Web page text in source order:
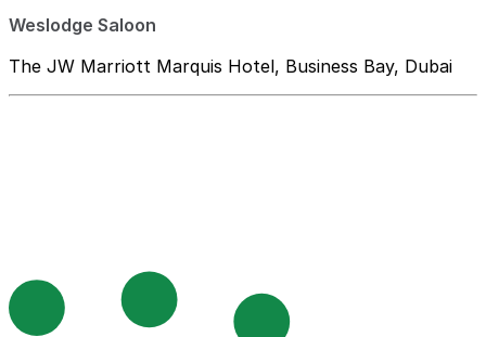
Weslodge Saloon
The JW Marriott Marquis Hotel, Business Bay, Dubai